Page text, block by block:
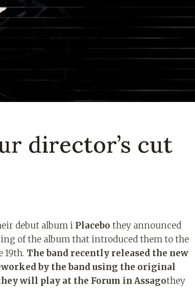
director’s cut
debut album i Placebo they announced
of the album that introduced them to the
19th. The band recently released the new
by the band using the original
will play at the Forum in Assagothey